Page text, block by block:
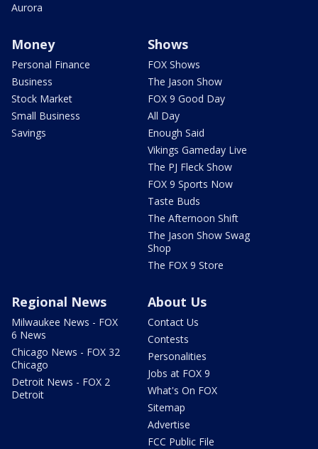
Aurora
Money
Personal Finance
Business
Stock Market
Small Business
Savings
Shows
FOX Shows
The Jason Show
FOX 9 Good Day
All Day
Enough Said
Vikings Gameday Live
The PJ Fleck Show
FOX 9 Sports Now
Taste Buds
The Afternoon Shift
The Jason Show Swag
Shop
The FOX 9 Store
Regional News
Milwaukee News - FOX
6 News
Chicago News - FOX 32
Chicago
Detroit News - FOX 2
Detroit
About Us
Contact Us
Contests
Personalities
Jobs at FOX 9
What's On FOX
Sitemap
Advertise
FCC Public File